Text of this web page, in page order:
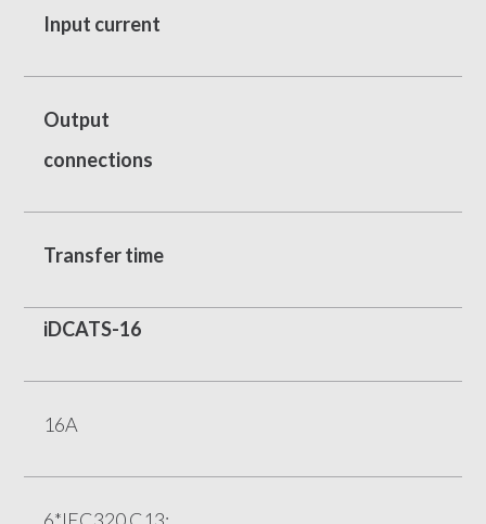
Input current
Output
connections
Transfer time
iDCATS-16
16A
6*IEC320 C13;